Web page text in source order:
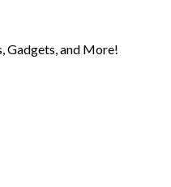
Gadgets, and More!